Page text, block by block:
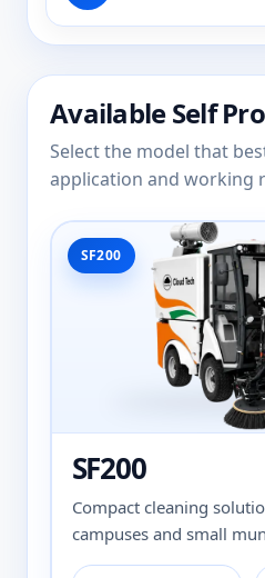
Available Self
Select the model that
application and working
SF200
SF200
Compact cleaning
campuses and small